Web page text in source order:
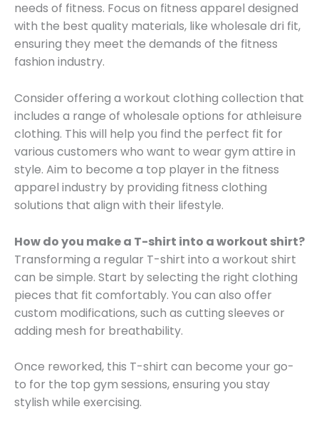
needs of fitness. Focus on fitness apparel designed
with the best quality materials, like wholesale dri fit,
ensuring they meet the demands of the fitness
fashion industry.
Consider offering a workout clothing collection that
includes a range of wholesale options for athleisure
clothing. This will help you find the perfect fit for
various customers who want to wear gym attire in
style. Aim to become a top player in the fitness
apparel industry by providing fitness clothing
solutions that align with their lifestyle.
How do you make a T-shirt into a workout shirt?
Transforming a regular T-shirt into a workout shirt
can be simple. Start by selecting the right clothing
pieces that fit comfortably. You can also offer
custom modifications, such as cutting sleeves or
adding mesh for breathability.
Once reworked, this T-shirt can become your go-
to for the top gym sessions, ensuring you stay
stylish while exercising.